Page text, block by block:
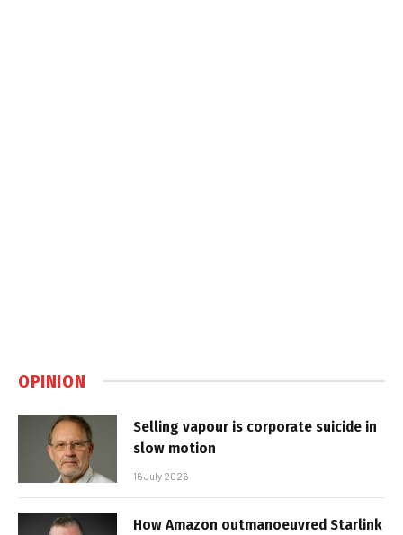
OPINION
Selling vapour is corporate suicide in
slow motion
16 July 2026
How Amazon outmanoeuvred Starlink